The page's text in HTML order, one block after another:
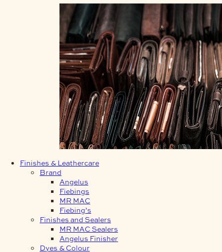
Finishes & Leathercare
Brand
Angelus
Fiebings
MR MAC
Fiebing’s
Finishes and Sealers
MR MAC Sealers
Angelus Finisher
Dyes & Colour